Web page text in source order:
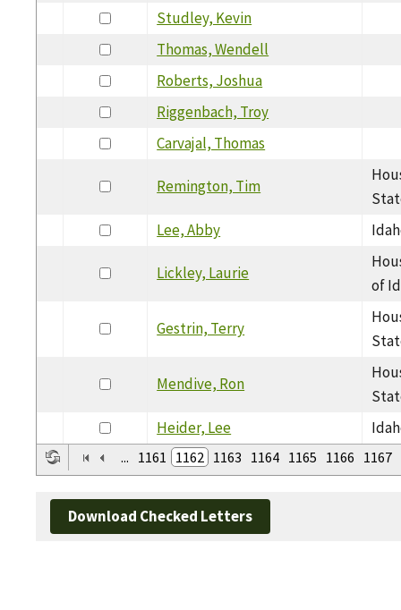
Studley, Kevin
Thomas, Wendell
Roberts, Joshua
Riggenbach, Troy
Carvajal, Thomas
Remington, Tim
Lee, Abby
Lickley, Laurie
of
Gestrin, Terry
Mendive, Ron
Heider, Lee
... 1161 1162 1163 1164 1165 1166 1167
Download Checked Letters